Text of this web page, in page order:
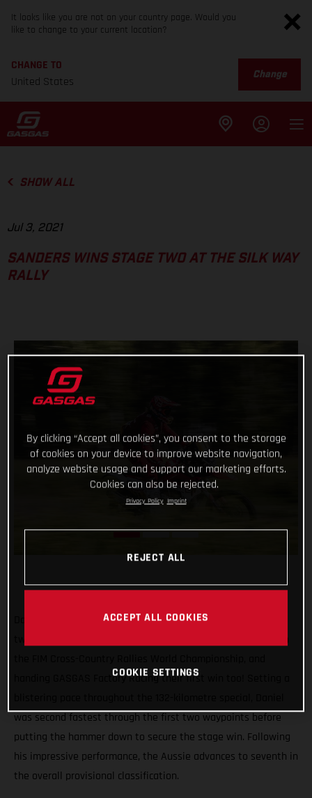
It looks like you are not on your country page. Would you
like to change to your current location?
CHANGE TO
United States
Change
SHOW ALL
Jul 3, 2021
SANDERS WINS STAGE TWO AT THE SILK WAY
RALLY
Daniel Sanders has charged to an impressive victory on day
handing GASGAS Factory Racing their first win too! Setting a
was second fastest through the first two waypoints before
putting the hammer down to secure the stage win. Following
his impressive performance, the Aussie advances to seventh in
the overall provisional classification.
By clicking “Accept all cookies”, you consent to the storage
of cookies on your device to improve website navigation,
analyze website usage and support our marketing efforts.
Cookies can also be rejected.
Privacy Policy Imprint
REJECT ALL
ACCEPT ALL COOKIES
COOKIE SETTINGS